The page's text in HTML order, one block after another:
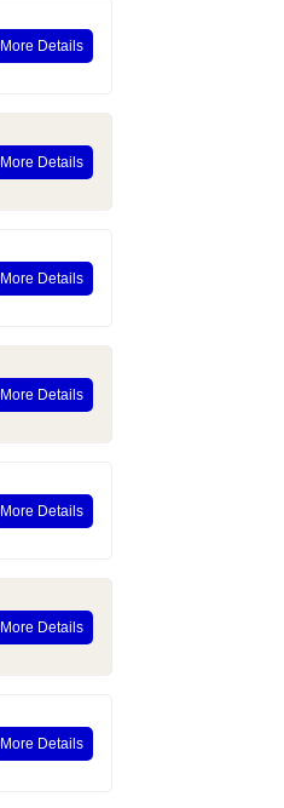
More Details
More Details
More Details
More Details
More Details
More Details
More Details